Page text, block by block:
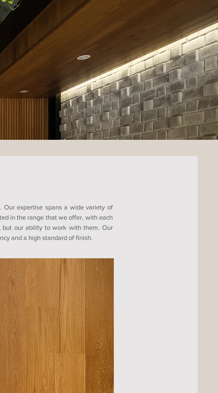
Our expertise spans a wide variety of
in the range that we offer, with each
but our ability to work with them. Our
and a high standard of finish.​